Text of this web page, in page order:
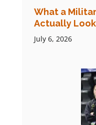
What a
Actually
July 6, 2026